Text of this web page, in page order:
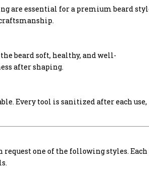
are essential for a premium beard
beard soft, healthy, and well-
after shaping.
Every tool is sanitized after each use,
request one of the following styles. Each